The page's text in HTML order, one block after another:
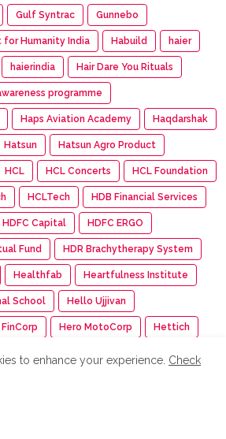
Gulf Syntrac Gunnebo
for Humanity India Habuild haier
haierindia Hair Dare You Rituals
programme
Haps Aviation Academy Haqdarshak
Hatsun Hatsun Agro Product
HCL HCL Concerts HCL Foundation
HCLTech HDB Financial Services
HDFC Capital HDFC ERGO
Fund HDR Brachytherapy System
Healthfab Heartfulness Institute
School Hello Ujjivan
Hero MotoCorp Hettich
to enhance your experience. Check